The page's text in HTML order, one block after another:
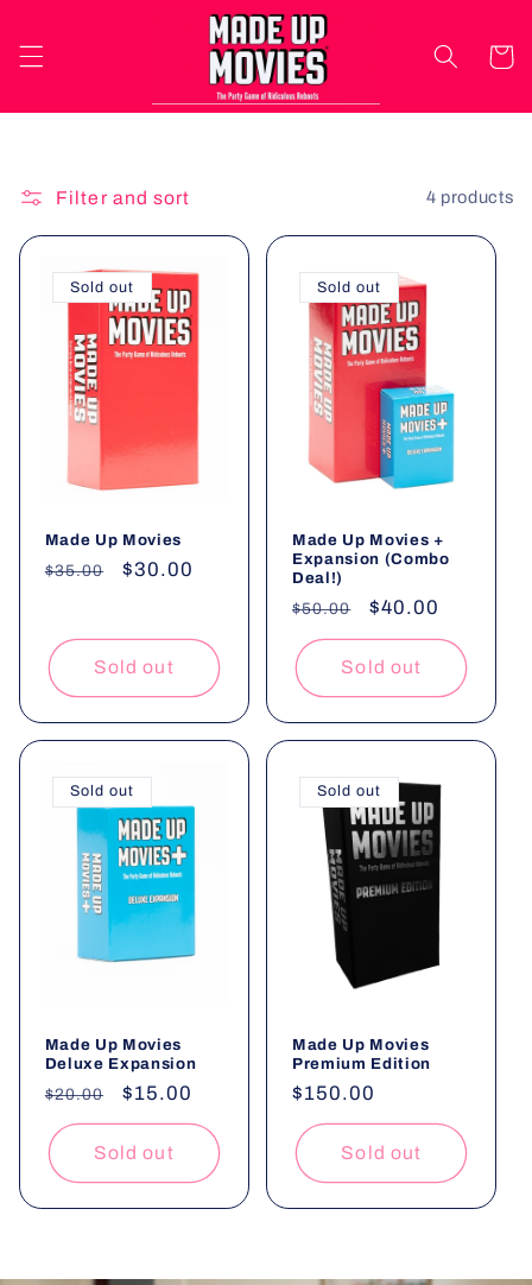
Cart
Filter and sort 4 products
Sold out
Made Up Movies
Regular
$35.00
Sale
$30.00
Sold out
Sold out
Made Up Movies +
Expansion (Combo
Deal!)
Regular
price
$50.00
Sale
price
$40.00
Sold out
Sold out
Made Up Movies
Deluxe Expansion
Regular
price
$20.00
Sale
price
$15.00
Sold out
Sold out
Made Up Movies
Premium Edition
Regular
price
$150.00
Sold out